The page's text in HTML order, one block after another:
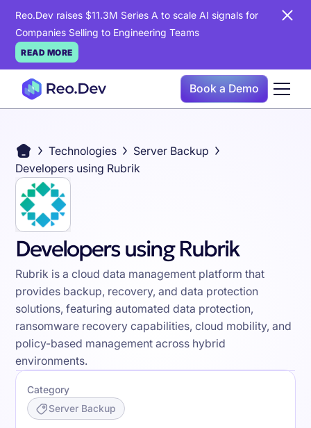
Reo.Dev raises $11.3M Series A to scale AI signals for
Companies Selling to Engineering Teams
READ MORE
Book a Demo
Technologies
Server Backup
Developers using Rubrik
Developers using Rubrik
Rubrik is a cloud data management platform that
provides backup, recovery, and data protection
solutions, featuring automated data protection,
ransomware recovery capabilities, cloud mobility, and
policy-based management across hybrid
environments.
Category
Server Backup